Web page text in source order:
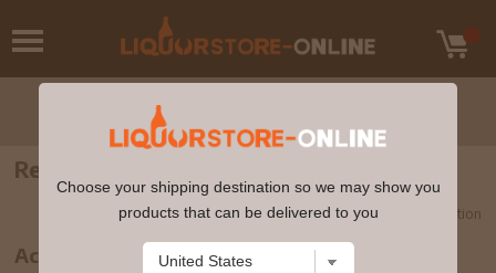
Register
*Required Information
Account Information
Choose your shipping destination so we may show you
products that can be delivered to you